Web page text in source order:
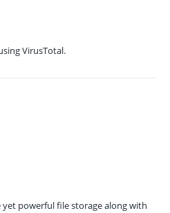
VirusTotal.
powerful file storage along with